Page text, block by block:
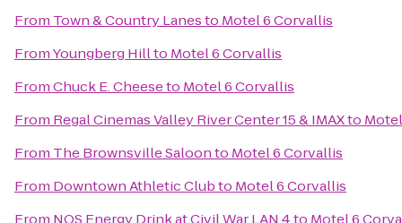
From Town & Country Lanesto Motel 6 Corvallis
FromYoungberg Hillto Motel 6 Corvallis
FromChuck E. Cheeseto Motel 6 Corvallis
From Regal Cinemas Valley River Center 15 & IMAXto
From The Brownsville Saloonto Motel 6 Corvallis
From Downtown Athletic Clubto Motel 6 Corvallis
From NOS Energy Drink at Civil War LAN 4to Motel 6